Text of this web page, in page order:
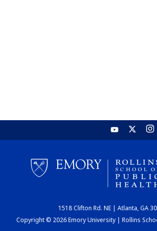
1518 Clifton Rd. NE | Atlanta, GA
Copyright © 2026 Emory University | Rollins